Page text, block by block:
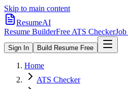
Skip to main content
ResumeAI
Resume BuilderFree ATS Checker
Sign In Build Resume Free
Home
ATS Checker